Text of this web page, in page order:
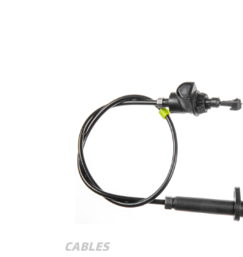
CABLES